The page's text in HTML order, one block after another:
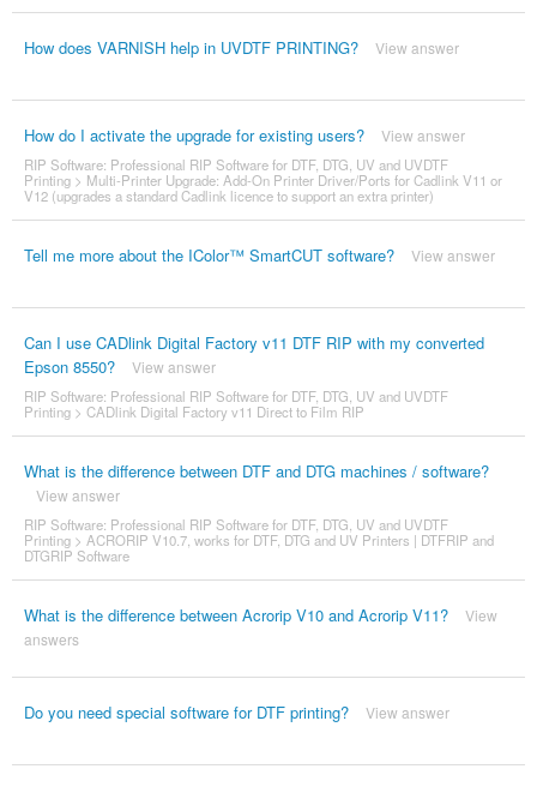
How does VARNISH help in UVDTF PRINTING? View answer
How do I activate the upgrade for existing users? View answer
RIP Software: Professional RIP Software for DTF, DTG, UV and UVDTF
Printing> Multi-Printer Upgrade: Add-On Printer Driver/Ports for Cadlink V11 or
V12 (upgrades a standard Cadlink licence to support an extra printer)
Tell me more about the IColor™ SmartCUT software? View answer
Can I use CADlink Digital Factory v11 DTF RIP with my converted
Epson 8550?
View answer
RIP Software: Professional RIP Software for DTF, DTG, UV and UVDTF
Printing> CADlink Digital Factory v11 Direct to Film RIP
What is the difference between DTF and DTG machines / software?
View answer
RIP Software: Professional RIP Software for DTF, DTG, UV and UVDTF
Printing> ACRORIP V10.7, works for DTF, DTG and UV Printers | DTFRIP and
DTGRIP Software
What is the difference between Acrorip V10 and Acrorip V11?
View
answers
Do you need special software for DTF printing? View answer